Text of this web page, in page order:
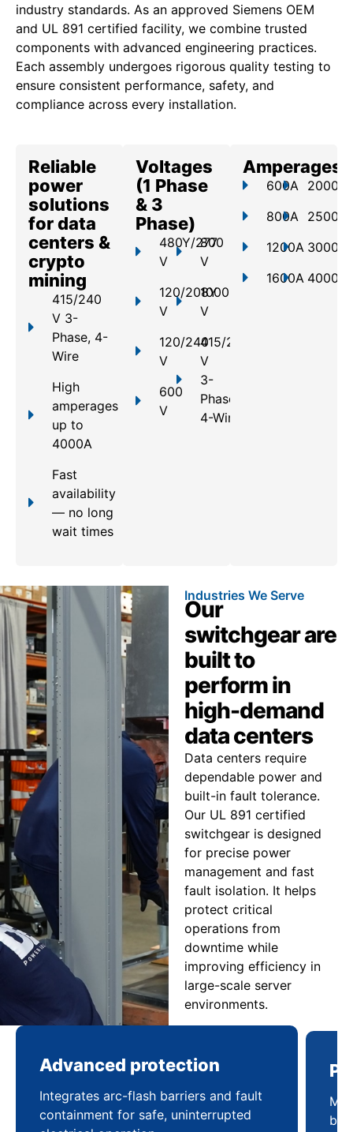
industry standards. As an approved Siemens OEM
and UL 891 certified facility, we combine trusted
components with advanced engineering practices.
Each assembly undergoes rigorous quality testing to
ensure consistent performance, safety, and
compliance across every installation.
Reliable
power
solutions
for data
centers &
crypto
mining
415/240
V 3-
Phase, 4-
Wire
High
amperages
up to
4000A
Fast
availability
— no long
wait times
Voltages
(1 Phase
& 3
Phase)
480Y/277
V
120/208Y
V
120/240
V
600
V
800
V
1000
V
415/240
V
3-
Phase,
4-Wire
Amperages
600A
800A
1200A
1600A
2000A
2500A
3000A
4000A
Industries We Serve
Our
switchgear are
built to
perform in
high-demand
data centers
Data centers require
dependable power and
built-in fault tolerance.
Our UL 891 certified
switchgear is designed
for precise power
management and fast
fault isolation. It helps
protect critical
operations from
downtime while
improving efficiency in
large-scale server
environments.
Advanced protection
Integrates arc-flash barriers and fault
containment for safe, uninterrupted